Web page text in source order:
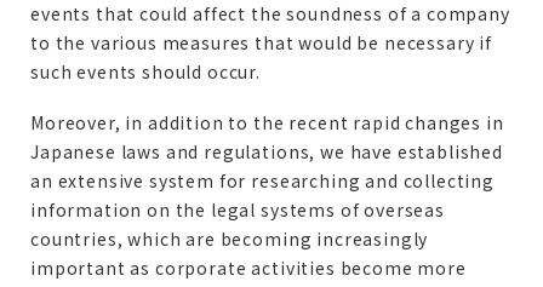
events that could affect the soundness of a company
to the various measures that would be necessary if
such events should occur.
Moreover, in addition to the recent rapid changes in
Japanese laws and regulations, we have established
an extensive system for researching and collecting
information on the legal systems of overseas
countries, which are becoming increasingly
important as corporate activities become more